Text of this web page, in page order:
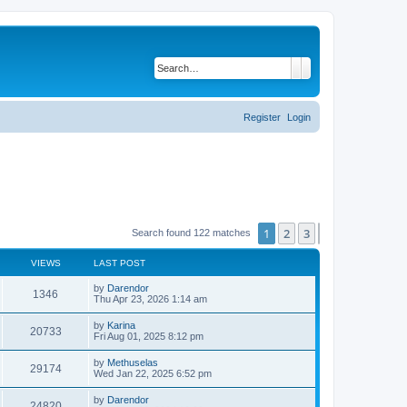
Login
Register
Search found 122 matches 1 2 3
VIEWS LAST POST
1346
i
w
s
L
a
t
p
o
s
t
by Darendor
Thu Apr 23, 2026 1:14 am
20733V
i
w
L
a
t
p
o
s
t
by Karina
Fri Aug 01, 2025 8:12 pm
29174V
i
L
a
t
by Methuselas
Wed Jan 22, 2025 6:52 pm
L
by Darendor